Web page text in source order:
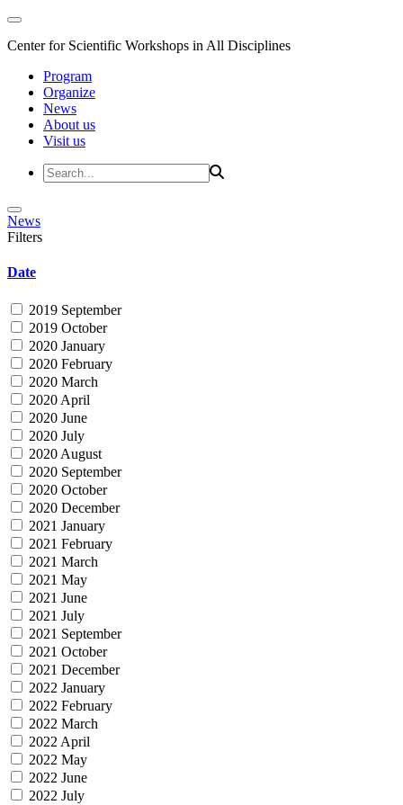
Center for Scientific Workshops in All Disciplines
Program
Organize
News
About us
Visit us
News
Filters
Date
2019 September
2019 October
2020 January
2020 February
2020 March
2020 April
2020 June
2020 July
2020 August
2020 September
2020 October
2020 December
2021 January
2021 February
2021 March
2021 May
2021 June
2021 July
2021 September
2021 October
2021 December
2022 January
2022 February
2022 March
2022 April
2022 May
2022 June
2022 July